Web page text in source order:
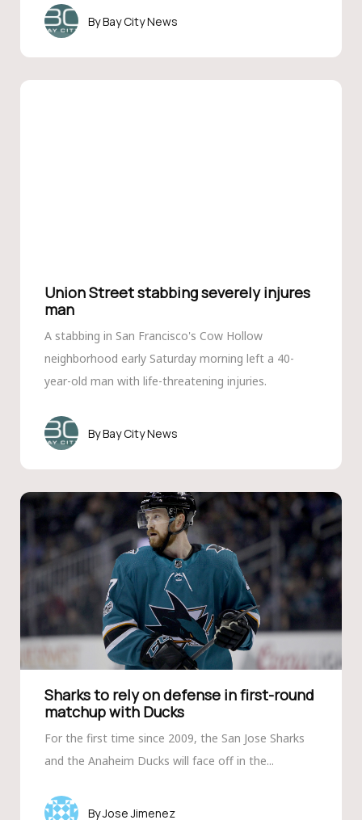
Bay City News
Union Street stabbing severely injures
man
A stabbing in San Francisco's Cow Hollow
neighborhood early Saturday morning left a 40-
year-old man with life-threatening injuries.
Bay City News
Sharks to rely on defense in first-round
matchup with Ducks
For the first time since 2009, the San Jose Sharks
and the Anaheim Ducks will face off in the...
Jose Jimenez